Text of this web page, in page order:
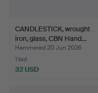
CANDLESTICK, wrought
iron, glass, CBN Hand…
Hammered 20 Jun 2026
1 bid
32 USD